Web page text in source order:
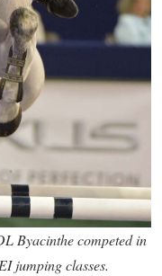
Byacinthe competed in
jumping classes.